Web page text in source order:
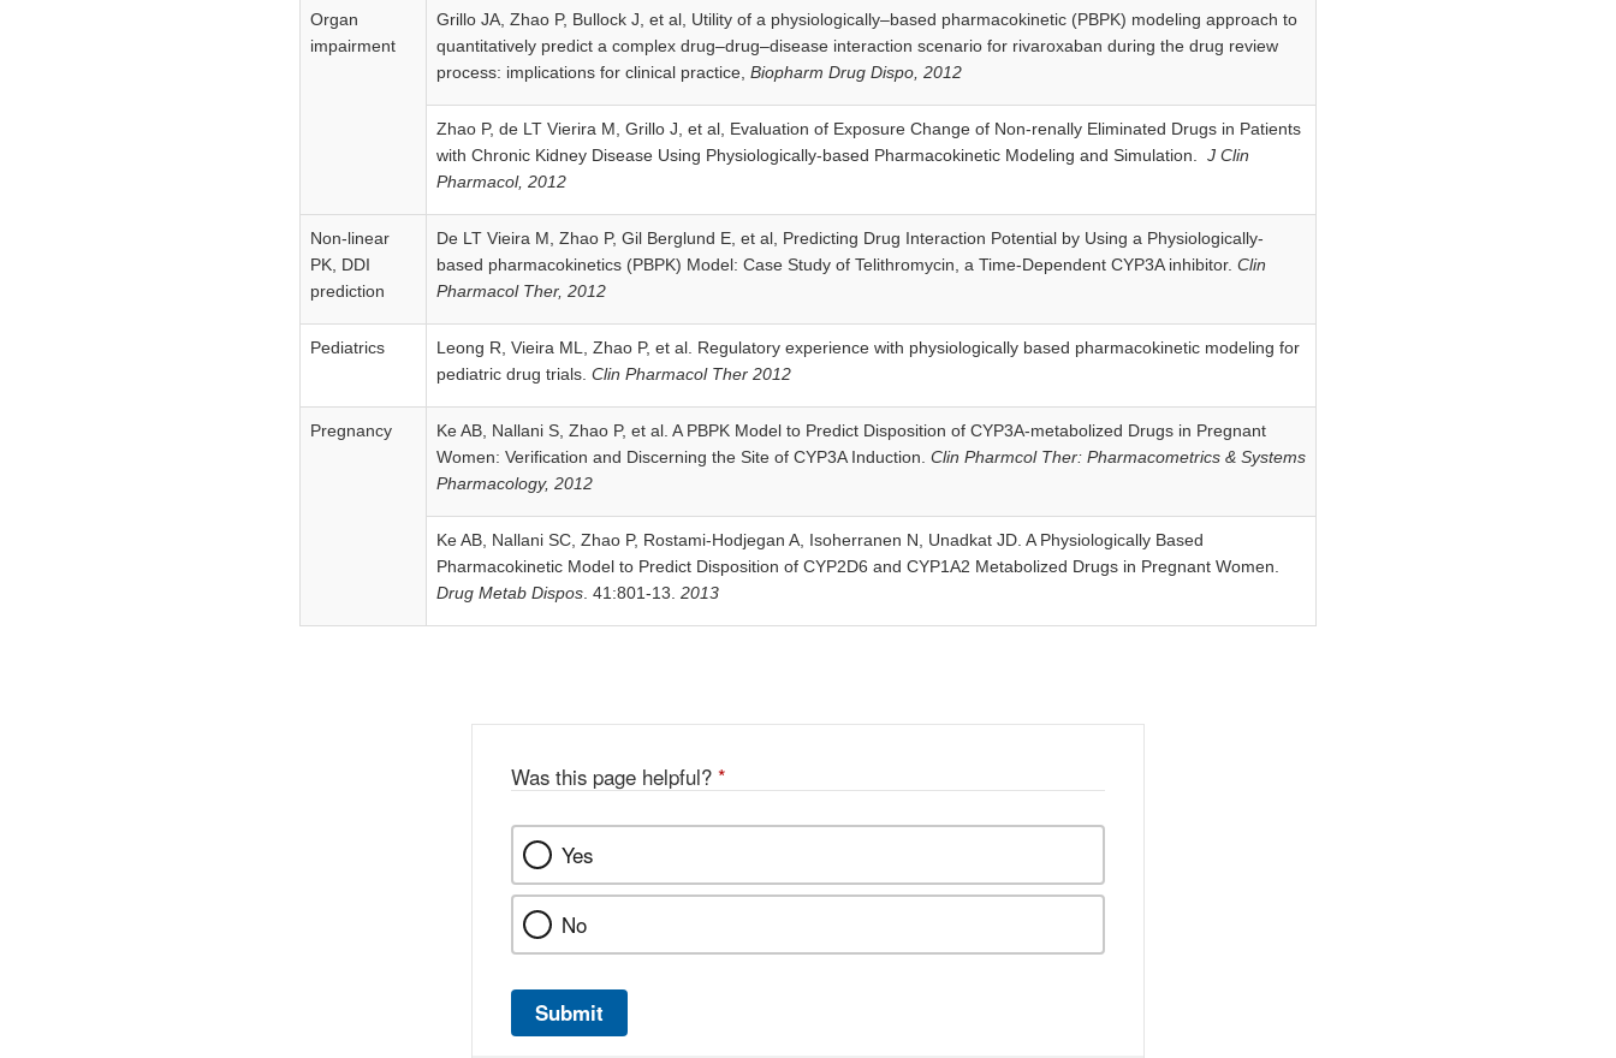
Organ
impairment
Grillo JA, Zhao P, Bullock J, et al, Utility of a physiologically–based pharmacokinetic (PBPK) modeling approach to
quantitatively predict a complex drug–drug–disease interaction scenario for rivaroxaban during the drug review
process: implications for clinical practice, Biopharm Drug Dispo, 2012
Zhao P, de LT Vierira M, Grillo J, et al, Evaluation of Exposure Change of Non-renally Eliminated Drugs in Patients
with Chronic Kidney Disease Using Physiologically-based Pharmacokinetic Modeling and Simulation. J Clin
Pharmacol, 2012
Non-linear
PK, DDI
prediction
De LT Vieira M, Zhao P, Gil Berglund E, et al, Predicting Drug Interaction Potential by Using a Physiologically-
based pharmacokinetics (PBPK) Model: Case Study of Telithromycin, a Time-Dependent CYP3A inhibitor. Clin
Pharmacol Ther, 2012
Pediatrics
Leong R, Vieira ML, Zhao P, et al. Regulatory experience with physiologically based pharmacokinetic modeling for
pediatric drug trials. Clin Pharmacol Ther 2012
Pregnancy
Ke AB, Nallani S, Zhao P, et al. A PBPK Model to Predict Disposition of CYP3A-metabolized Drugs in Pregnant
Women: Verification and Discerning the Site of CYP3A Induction. Clin Pharmcol Ther: Pharmacometrics & Systems
Pharmacology, 2012
Ke AB, Nallani SC, Zhao P, Rostami-Hodjegan A, Isoherranen N, Unadkat JD. A Physiologically Based
Pharmacokinetic Model to Predict Disposition of CYP2D6 and CYP1A2 Metabolized Drugs in Pregnant Women.
Drug Metab Dispos. 41:801-13. 2013
Was this page helpful? *
Yes
No
Submit